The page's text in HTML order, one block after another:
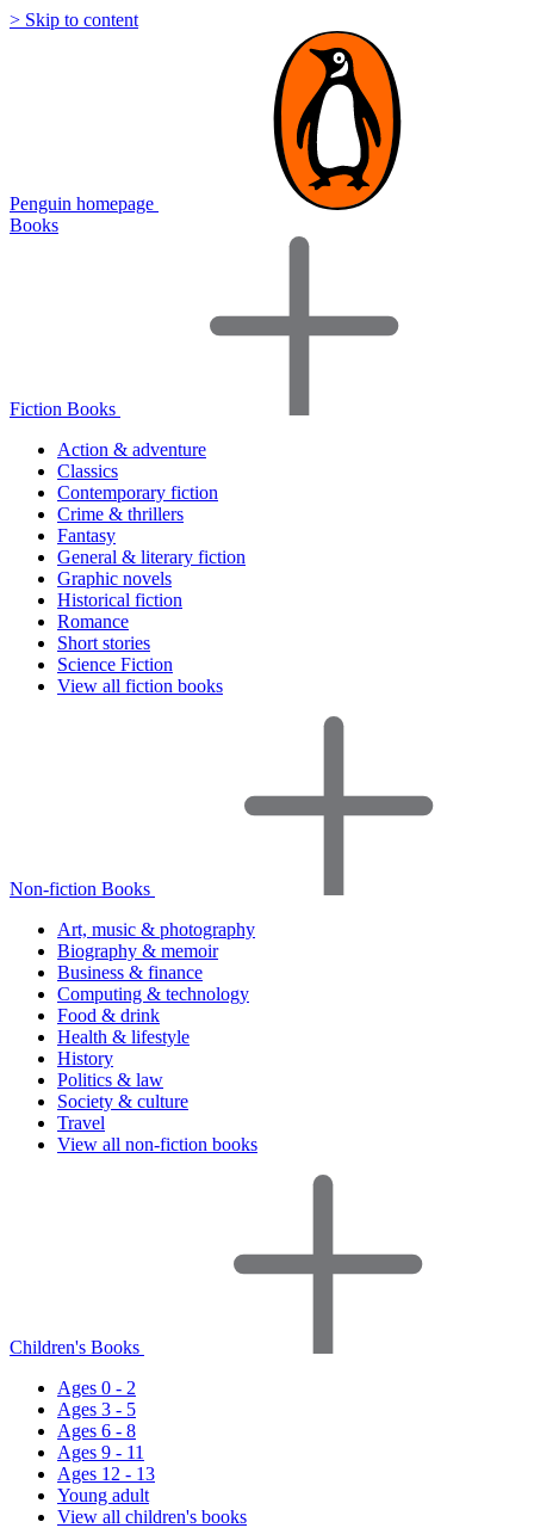
> Skip to content
Penguin homepage
Books
Fiction Books
Action & adventure
Classics
Contemporary fiction
Crime & thrillers
Fantasy
General & literary fiction
Graphic novels
Historical fiction
Romance
Short stories
Science Fiction
View all fiction books
Non-fiction Books
Art, music & photography
Biography & memoir
Business & finance
Computing & technology
Food & drink
Health & lifestyle
History
Politics & law
Society & culture
Travel
View all non-fiction books
Children's Books
Ages 0 - 2
Ages 3 - 5
Ages 6 - 8
Ages 9 - 11
Ages 12 - 13
Young adult
View all children's books